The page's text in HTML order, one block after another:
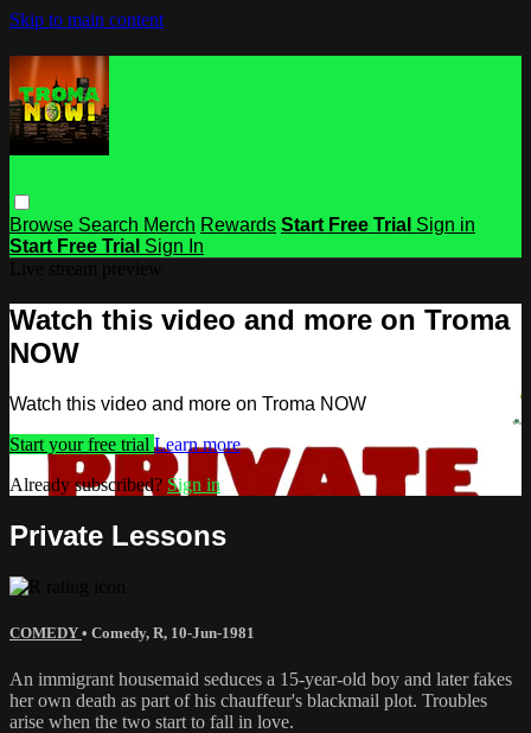
Skip to main content
Browse Search Merch Rewards Start Free Trial Sign in
Start Free Trial Sign In
Watch this video and more on Troma
NOW
Watch this video and more on Troma NOW
Start your free trial Learn more
Already subscribed? Sign in
Private Lessons
COMEDY • Comedy, R, 10-Jun-1981
An immigrant housemaid seduces a 15-year-old boy and later fakes
her own death as part of his chauffeur's blackmail plot. Troubles
arise when the two start to fall in love.